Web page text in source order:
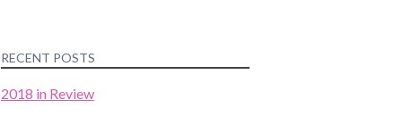
RECENT POSTS
2018 in Review